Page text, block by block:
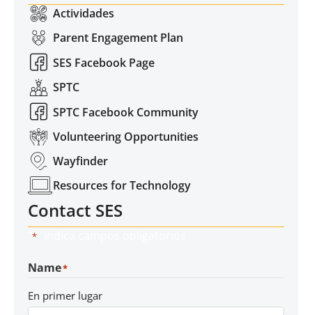
Actividades
Parent Engagement Plan
SES Facebook Page
SPTC
SPTC Facebook Community
Volunteering Opportunities
Wayfinder
Resources for Technology
Contact SES
*
Name*
En primer lugar